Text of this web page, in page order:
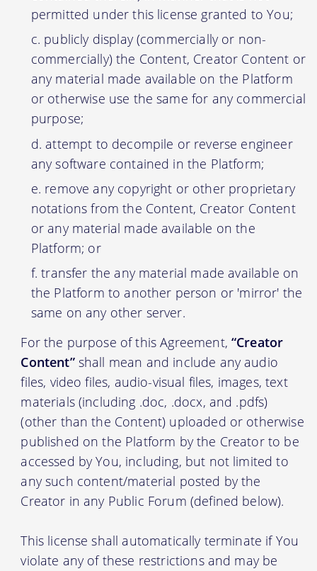
permitted under this license granted to You;
publicly display (commercially or non-
commercially) the Content, Creator Content or
any material made available on the Platform
or otherwise use the same for any commercial
purpose;
attempt to decompile or reverse engineer
any software contained in the Platform;
remove any copyright or other proprietary
notations from the Content, Creator Content
or any material made available on the
Platform; or
transfer the any material made available on
the Platform to another person or 'mirror' the
same on any other server.
For the purpose of this Agreement, “Creator
Content”shall mean and include any audio
files, video files, audio-visual files, images, text
materials (including .doc, .docx, and .pdfs)
(other than the Content) uploaded or otherwise
published on the Platform by the Creator to be
accessed by You, including, but not limited to
any such content/material posted by the
Creator in any Public Forum (defined below).
This license shall automatically terminate if You
violate any of these restrictions and may be